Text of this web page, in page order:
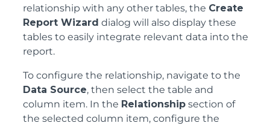
relationship with any other tables, the Create
Report Wizard dialog will also display these
tables to easily integrate relevant data into the
report.
To configure the relationship, navigate to the
Data Source, then select the table and
column item. In the Relationship section of
the selected column item, configure the